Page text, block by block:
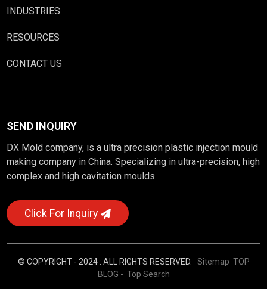
INDUSTRIES
RESOURCES
CONTACT US
SEND INQUIRY
DX Mold company, is a ultra precision plastic injection mould
making company in China. Specializing in ultra-precision, high
complex and high cavitation moulds.
Click For Inquiry
© COPYRIGHT - 2024 : ALL RIGHTS RESERVED. Sitemap TOP
BLOG - Top Search